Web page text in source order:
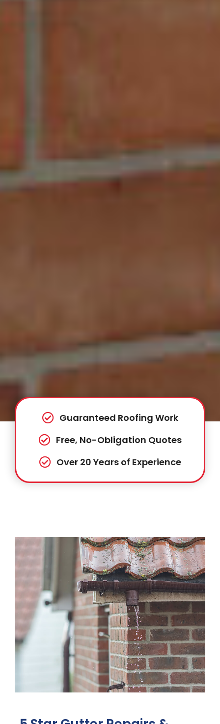
Guaranteed Roofing Work
Free, No-Obligation Quotes
Over 20 Years of Experience